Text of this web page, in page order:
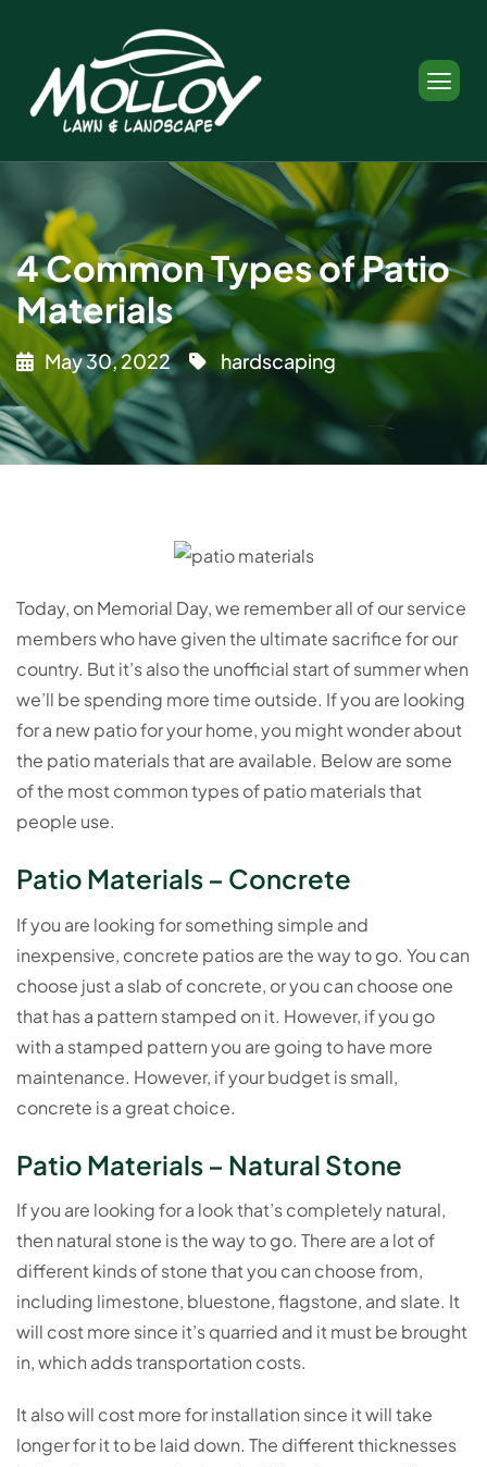
4 Common Types of Patio
Materials
May 30, 2022 hardscaping
Today, on Memorial Day, we remember all of our service
members who have given the ultimate sacrifice for our
country. But it’s also the unofficial start of summer when
we’ll be spending more time outside. If you are looking
for a new patio for your home, you might wonder about
the patio materials that are available. Below are some
of the most common types of patio materials that
people use.
Patio Materials – Concrete
If you are looking for something simple and
inexpensive, concrete patios are the way to go. You can
choose just a slab of concrete, or you can choose one
that has a pattern stamped on it. However, if you go
with a stamped pattern you are going to have more
maintenance. However, if your budget is small,
concrete is a great choice.
Patio Materials – Natural Stone
If you are looking for a look that’s completely natural,
then natural stone is the way to go. There are a lot of
different kinds of stone that you can choose from,
including limestone, bluestone, flagstone, and slate. It
will cost more since it’s quarried and it must be brought
in, which adds transportation costs.
It also will cost more for installation since it will take
longer for it to be laid down. The different thicknesses